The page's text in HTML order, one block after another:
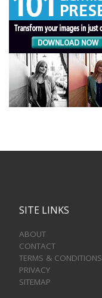
SITE LINKS
ABOUT
CONTACT
TERMS & CONDITIONS
PRIVACY
SITEMAP